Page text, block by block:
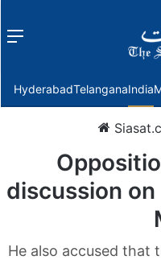
Menu
HyderabadTelanganaIndia
discussion on
He also accused that